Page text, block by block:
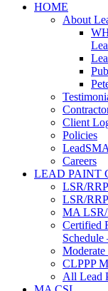
HOME
About
Client
Policies
Careers
LEAD PAINT
LSR/
LSR/
MA LSR/
Certified
Schedule
Moderate
CLPPP
All Lead